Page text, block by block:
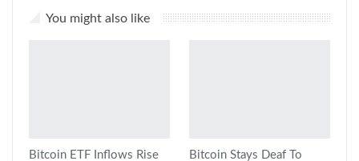
You might also like
Bitcoin ETF Inflows Rise
Bitcoin Stays Deaf To